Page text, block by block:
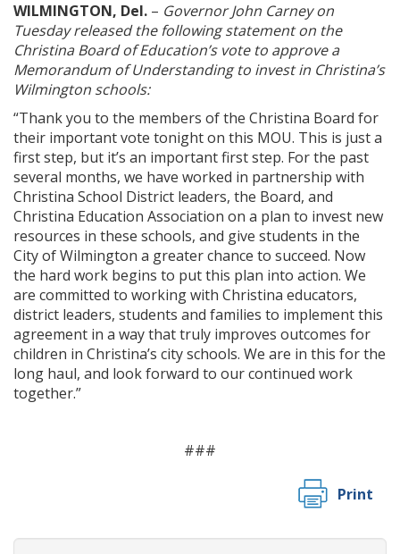
WILMINGTON, Del. – Governor John Carney on
Tuesday released the following statement on the
Christina Board of Education’s vote to approve a
Memorandum of Understanding to invest in Christina’s
Wilmington schools:
“Thank you to the members of the Christina Board for
their important vote tonight on this MOU. This is just a
first step, but it’s an important first step. For the past
several months, we have worked in partnership with
Christina School District leaders, the Board, and
Christina Education Association on a plan to invest new
resources in these schools, and give students in the
City of Wilmington a greater chance to succeed. Now
the hard work begins to put this plan into action. We
are committed to working with Christina educators,
district leaders, students and families to implement this
agreement in a way that truly improves outcomes for
children in Christina’s city schools. We are in this for the
long haul, and look forward to our continued work
together.”
###
Print